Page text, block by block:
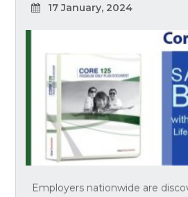
17 January, 2024
Employers nationwide are